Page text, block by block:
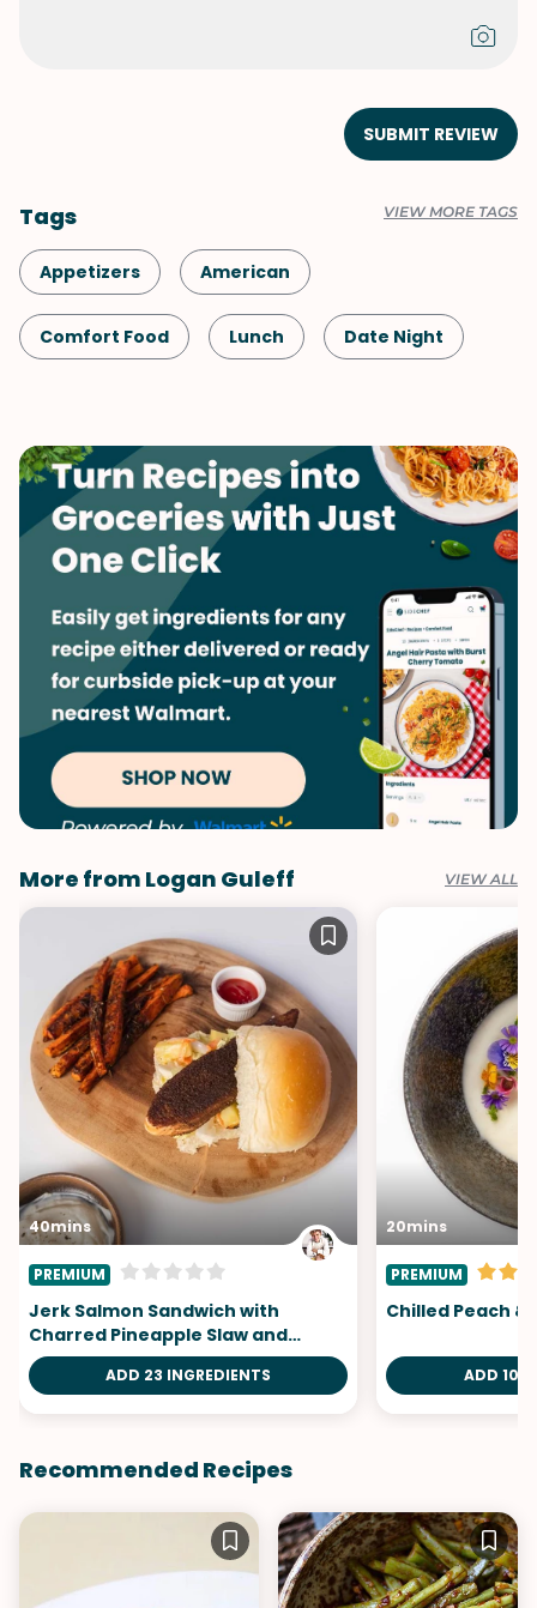
SUBMIT REVIEW
Tags VIEW MORE TAGS
Appetizers American
Comfort Food Lunch Date Night
Game Day Pasta Side Dish
More from Logan Guleff VIEW ALL
40mins
PREMIUM
Jerk Salmon Sandwich with
Charred Pineapple Slaw and
Carrot Fries
ADD 23 INGREDIENTS
20mins
PREMIUM
Chilled Peach &
ADD 10
Recommended Recipes